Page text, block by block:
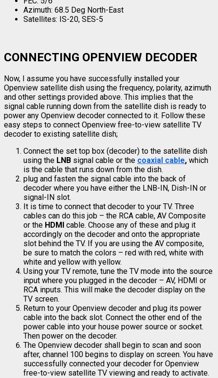
Azimuth: 68.5 Deg North-East
Satellites: IS-20, SES-5
CONNECTING OPENVIEW DECODER
Now, I assume you have successfully installed your
Openview satellite dish using the frequency, polarity, azimuth
and other settings provided above. This implies that the
signal cable running down from the satellite dish is ready to
power any Openview decoder connected to it. Follow these
easy steps to connect Openview free-to-view satellite TV
decoder to existing satellite dish;
Connect the set top box (decoder) to the satellite dish
using the LNB signal cable or the coaxial cable, which
is the cable that runs down from the dish.
plug and fasten the signal cable into the back of
decoder where you have either the LNB-IN, Dish-IN or
signal-IN slot.
It is time to connect that decoder to your TV. Three
cables can do this job – the RCA cable, AV Composite
or the HDMI cable. Choose any of these and plug it
accordingly on the decoder and onto the appropriate
slot behind the TV. If you are using the AV composite,
be sure to match the colors – red with red, white with
white and yellow with yellow.
Using your TV remote, tune the TV mode into the source
input where you plugged in the decoder – AV, HDMI or
RCA inputs. This will make the decoder display on the
TV screen.
Return to your Openview decoder and plug its power
cable into the back slot. Connect the other end of the
power cable into your house power source or socket.
Then power on the decoder.
The Openview decoder shall begin to scan and soon
after, channel 100 begins to display on screen. You have
successfully connected your decoder for Openview
free-to-view satellite TV viewing and ready to activate.